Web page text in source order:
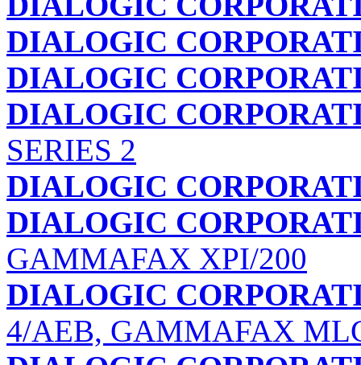
DIALOGIC
DIALOGIC
DIALOGIC
SERIES 2
DIALOGIC
DIALOGIC
GAMMAFAX XPI/200
DIALOGIC
4/AEB, GAMMAFAX